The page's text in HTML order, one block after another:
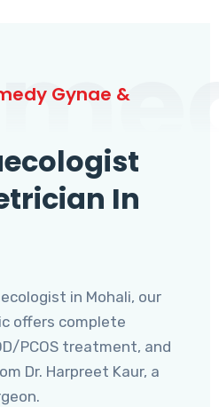
Gynae &
In
in Mohali, our
offers complete
PCOS treatment, and
Dr. Harpreet Kaur, a